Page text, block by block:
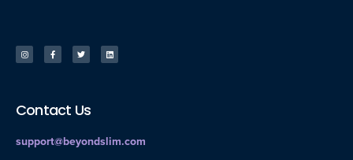
Contact Us
support@beyondslim.com